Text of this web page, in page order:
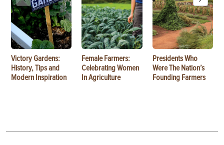
Victory Gardens:
History, Tips and
Modern Inspiration
Female Farmers:
Celebrating Women
In Agriculture
Presidents Who
Were The Nation’s
Founding Farmers